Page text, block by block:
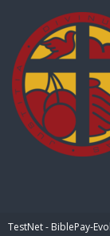
TestNet - BiblePay-